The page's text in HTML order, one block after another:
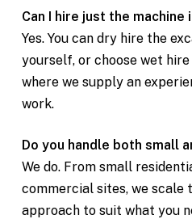
Can I hire just the machine
Yes. You can dry hire the
yourself, or choose wet
where we supply an
work.
Do you handle both small
We do. From small
commercial sites, we scale
approach to suit what you